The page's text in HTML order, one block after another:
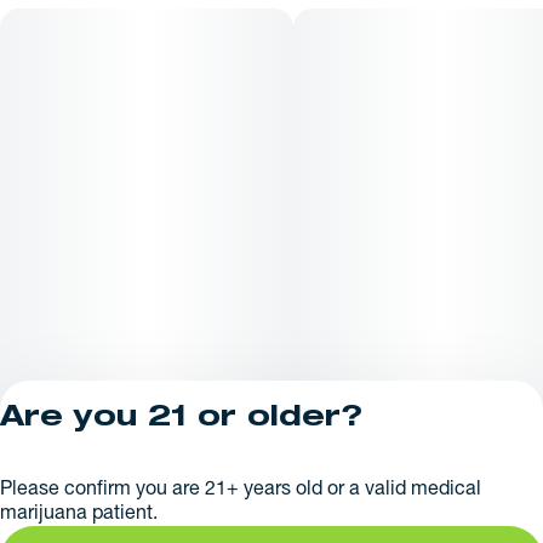
Privacy Policy
281379
Are you 21 or older?
Please confirm you are 21+ years old or a valid medical
marijuana patient.